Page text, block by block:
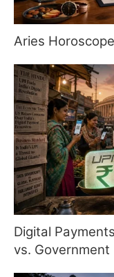
Aries
Digital
vs. Government